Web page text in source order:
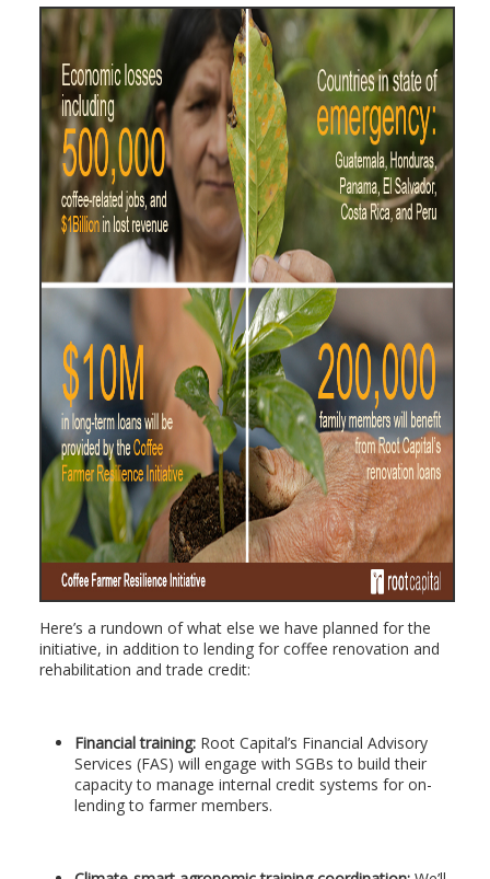
Here’s a rundown of what else we have planned for the
initiative, in addition to lending for coffee renovation and
rehabilitation and trade credit:
Financial training: Root Capital’s Financial Advisory
Services (FAS) will engage with SGBs to build their
capacity to manage internal credit systems for on-
lending to farmer members.